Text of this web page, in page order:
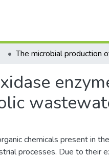
chemicals present in the
processes. Due to their